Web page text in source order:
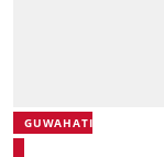
GUWAHATI